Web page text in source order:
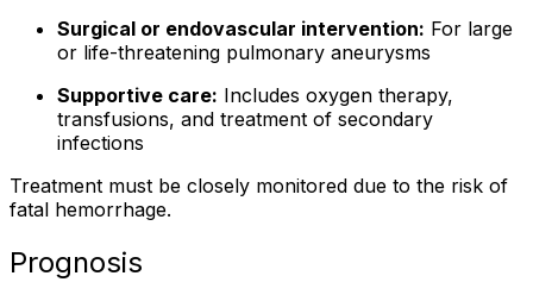
Surgical or endovascular intervention: For large
or life-threatening pulmonary aneurysms
Supportive care: Includes oxygen therapy,
transfusions, and treatment of secondary
infections
Treatment must be closely monitored due to the risk of
fatal hemorrhage.
Prognosis